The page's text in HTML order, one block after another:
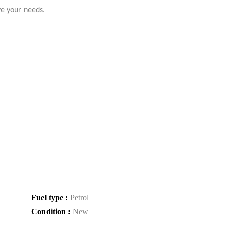
your needs.
Fuel type : Petrol
Condition : New